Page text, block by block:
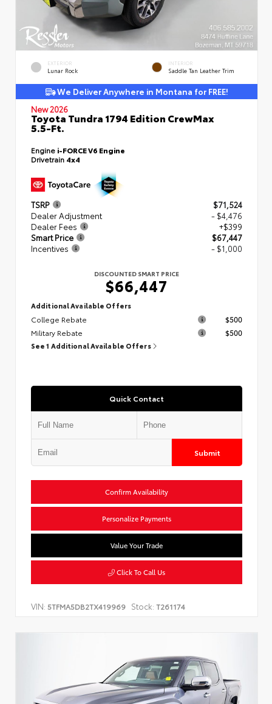
EXTERIOR
Lunar Rock
INTERIOR
Saddle Tan Leather Trim
We Deliver Anywhere in Montana for FREE!
New 2026
Toyota Tundra 1794 Edition CrewMax
5.5-Ft.
Engine i-FORCE V6 Engine
Drivetrain 4x4
TSRP
$71,524
Dealer Adjustment
- $4,476
Dealer Fees
+$399
Smart Price
$67,447
Incentives
- $1,000
DISCOUNTED SMART PRICE
$66,447
Additional Available Offers
College Rebate
$500
Military Rebate
$500
See 1 Additional Available Offers
Quick Contact
Submit
Confirm Availability
Personalize Payments
Value Your Trade
Click To Call Us
VIN: 5TFMA5DB2TX419969 Stock: T261174